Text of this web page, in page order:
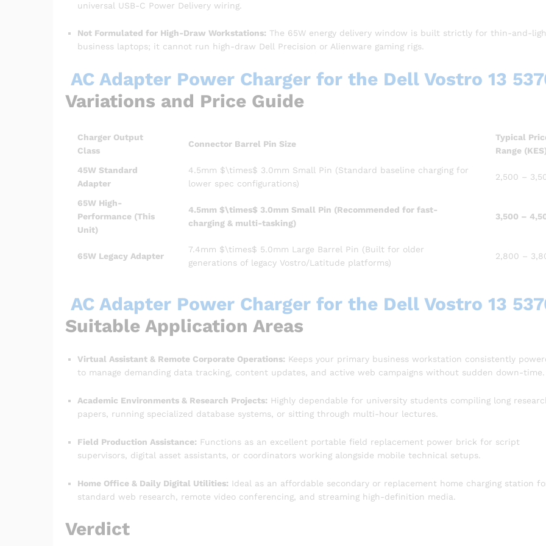
universal USB-C Power Delivery wiring.
Not Formulated for High-Draw Workstations: The 65W energy delivery window is built strictly for thin-and-
business laptops; it cannot run high-draw Dell Precision or Alienware gaming rigs.
AC Adapter Power Charger for the Dell Vostro 13
Variations and Price Guide
Charger Output
Class
Connector Barrel Pin Size
Typical
Range (KES)
45W Standard
Adapter
4.5mm $\times$ 3.0mm Small Pin (Standard baseline charging for
lower spec configurations)
2,500 –
65W High-
Performance (This
Unit)
4.5mm $\times$ 3.0mm Small Pin (Recommended for fast-
charging & multi-tasking)
3,500 –
65W Legacy Adapter
7.4mm $\times$ 5.0mm Large Barrel Pin (Built for older
generations of legacy Vostro/Latitude platforms)
2,800 –
AC Adapter Power Charger for the Dell Vostro 13
Suitable Application Areas
Virtual Assistant & Remote Corporate Operations: Keeps your primary business workstation consistently
to manage demanding data tracking, content updates, and active web campaigns without sudden down-time.
Academic Environments & Research Projects: Highly dependable for university students compiling long
papers, running specialized database systems, or sitting through multi-hour lectures.
Field Production Assistance: Functions as an excellent portable field replacement power brick for script
supervisors, digital asset assistants, or coordinators working alongside mobile technical setups.
Home Office & Daily Digital Utilities: Ideal as an affordable secondary or replacement home charging station
standard web research, remote video conferencing, and streaming high-definition media.
Verdict